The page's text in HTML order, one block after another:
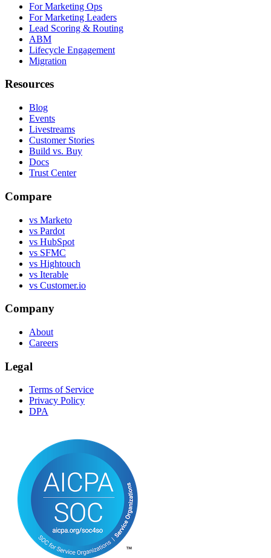
For Marketing Ops
For Marketing Leaders
Lead Scoring & Routing
ABM
Lifecycle Engagement
Migration
Resources
Blog
Events
Livestreams
Customer Stories
Build vs. Buy
Docs
Trust Center
Compare
vs Marketo
vs Pardot
vs HubSpot
vs SFMC
vs Hightouch
vs Iterable
vs Customer.io
Company
About
Careers
Legal
Terms of Service
Privacy Policy
DPA